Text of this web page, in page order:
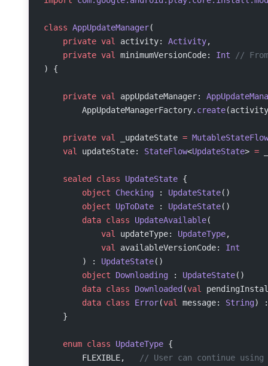
class AppUpdateManager(
    private
val activity: Activity,
    private
val minimumVersionCode: Int //
) {
    private
val appUpdateManager:
        AppUpdateManagerFactory.
create
    private
val _updateState = MutableStateFlow
    val
updateState: StateFlow<UpdateState> =
    sealed
class UpdateState {
        object
Checking : UpdateState()
        object
UpToDate : UpdateState()
        data
class UpdateAvailable(
            val
updateType: UpdateType,
            val
availableVersionCode: Int
        ) :
UpdateState()
        object
Downloading : UpdateState()
        data
class Downloaded (val
        data
class Error(val message: String)
    }
    enum
class UpdateType {
        FLEXIBLE,
// User can continue using